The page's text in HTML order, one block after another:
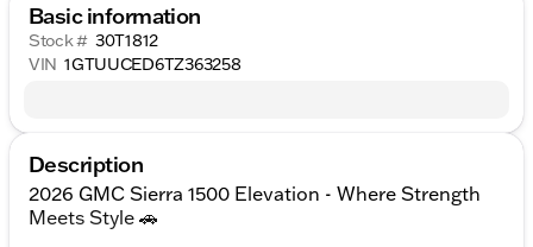
Basic information
Stock # 30T1812
VIN 1GTUUCED6TZ363258
Description
2026 GMC Sierra 1500 Elevation - Where Strength
Meets Style 🚗